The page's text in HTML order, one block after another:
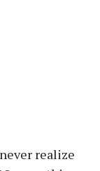
realize